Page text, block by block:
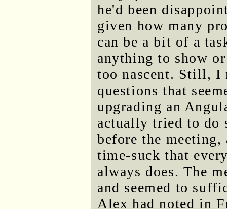
he'd been
given how many
can be a bit of a
anything to show
too nascent. Still, I
questions that
upgrading an
actually tried to do
before the
time-suck that
always does. The
and seemed to
Alex had noted in